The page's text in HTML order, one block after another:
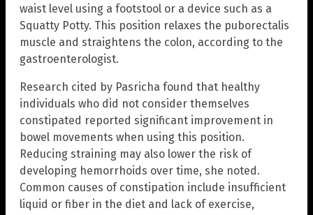
waist level using a footstool or a device such as a
Squatty Potty. This position relaxes the puborectalis
muscle and straightens the colon, according to the
gastroenterologist.
Research cited by Pasricha found that healthy
individuals who did not consider themselves
constipated reported significant improvement in
bowel movements when using this position.
Reducing straining may also lower the risk of
developing hemorrhoids over time, she noted.
Common causes of constipation include insufficient
liquid or fiber in the diet and lack of exercise,